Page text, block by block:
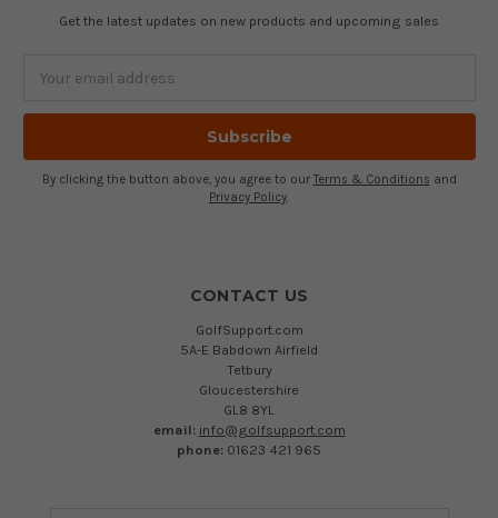
Get the latest updates on new products and upcoming sales
Address
By clicking the button above, you agree to our Terms & Conditions and
Privacy Policy.
CONTACT US
GolfSupport.com
5A-E Babdown Airfield
Tetbury
Gloucestershire
GL8 8YL
email: info@golfsupport.com
phone: 01623 421 965